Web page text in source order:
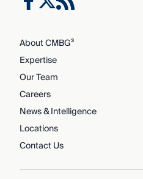
About CMBG³
Expertise
Our Team
Careers
News & Intelligence
Locations
Contact Us